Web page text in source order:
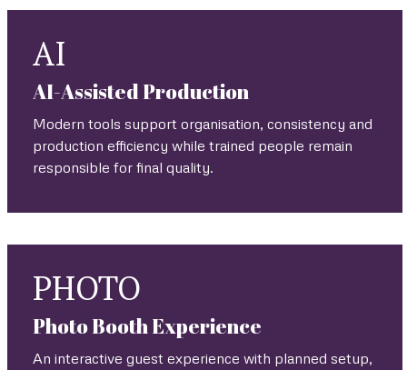
AI
AI-Assisted Production
Modern tools support organisation, consistency and
production efficiency while trained people remain
responsible for final quality.
PHOTO
Photo Booth Experience
An interactive guest experience with planned setup,